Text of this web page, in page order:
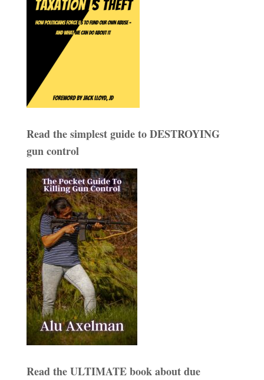
Read the simplest guide to DESTROYING
gun control
Read the ULTIMATE book about due